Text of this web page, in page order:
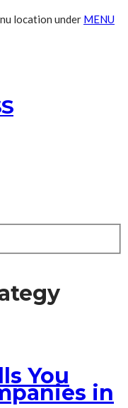
location under MENU
You
in